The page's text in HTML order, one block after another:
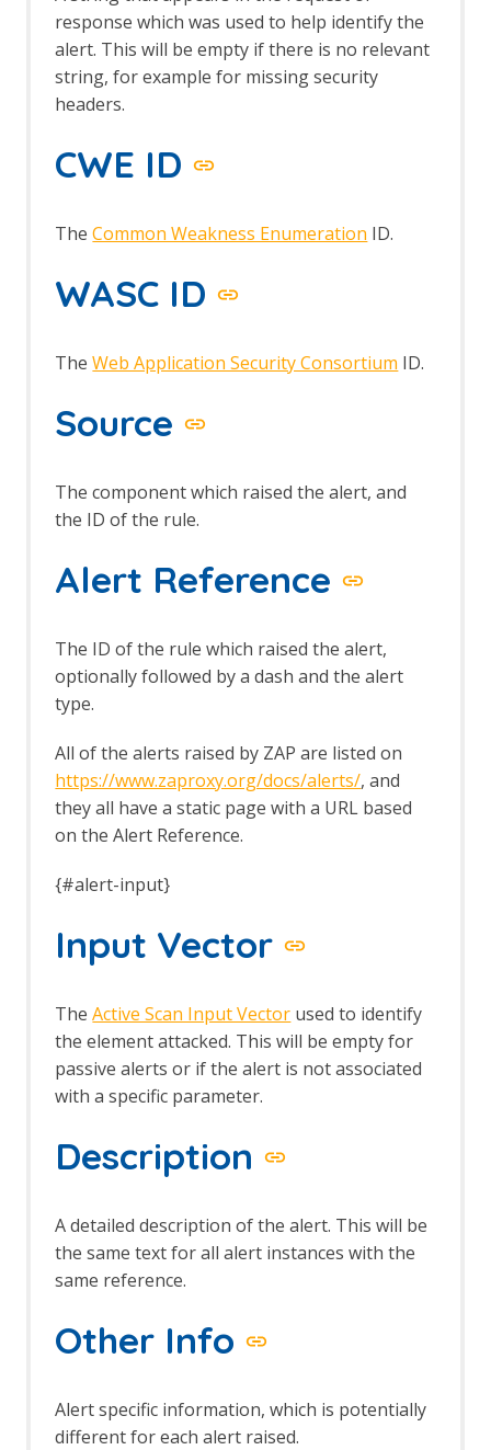
response which was used to help identify the
alert. This will be empty if there is no relevant
string, for example for missing security
headers.
CWE ID
TheCommon Weakness Enumeration ID.
WASC ID
TheWeb Application Security Consortium ID.
Source
The component which raised the alert, and
the ID of the rule.
Alert Reference
The ID of the rule which raised the alert,
optionally followed by a dash and the alert
type.
All of the alerts raised by ZAP are listed on
https://www.zaproxy.org/docs/alerts/, and
they all have a static page with a URL based
on the Alert Reference.
{#alert-input}
Input Vector
TheActive Scan Input Vector used to identify
the element attacked. This will be empty for
passive alerts or if the alert is not associated
with a specific parameter.
Description
A detailed description of the alert. This will be
the same text for all alert instances with the
same reference.
Other Info
Alert specific information, which is potentially
different for each alert raised.